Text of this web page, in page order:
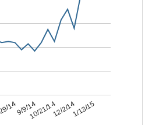
149/9/1410/21/1412/2/141/13/15